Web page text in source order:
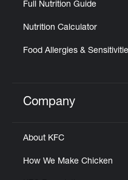
Full Nutrition Guide
Nutrition Calculator
Food Allergies &
Click to expand or
Company
About KFC
How We Make Chicken